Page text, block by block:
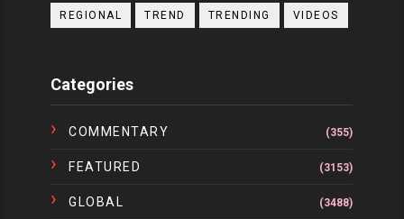
REGIONAL TREND TRENDING VIDEOS
Categories
COMMENTARY (355)
FEATURED (3153)
GLOBAL (3488)